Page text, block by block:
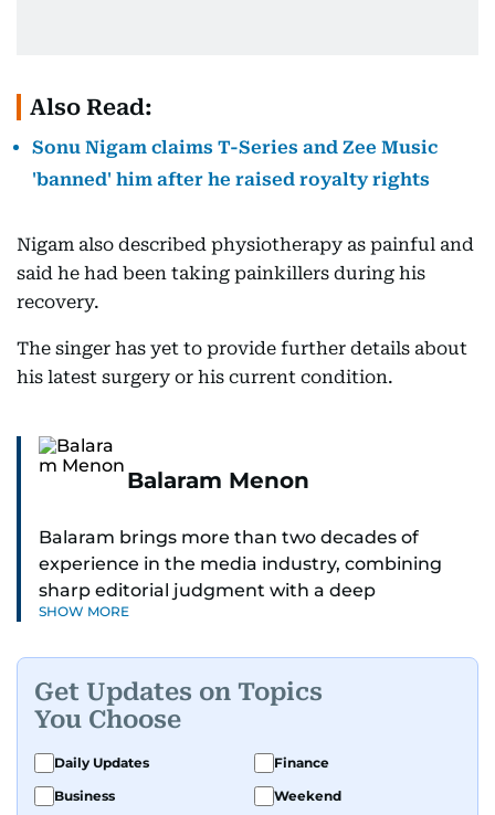
Also Read:
Sonu Nigam claims T-Series and Zee Music
'banned' him after he raised royalty rights
Nigam also described physiotherapy as painful and
said he had been taking painkillers during his
recovery.
The singer has yet to provide further details about
his latest surgery or his current condition.
Balaram Menon
Balaram brings more than two decades of
experience in the media industry, combining
sharp editorial judgment with a deep
understanding of digital news dynamics.
gulfnews.com digital team, playing a key role in
shaping its identity.
Passionate about current affairs, politics, cricket,
and entertainment, Balaram thrives on stories
SHOW MORE
Get Updates on Topics
You Choose
Daily Updates
Finance
Business
Weekend